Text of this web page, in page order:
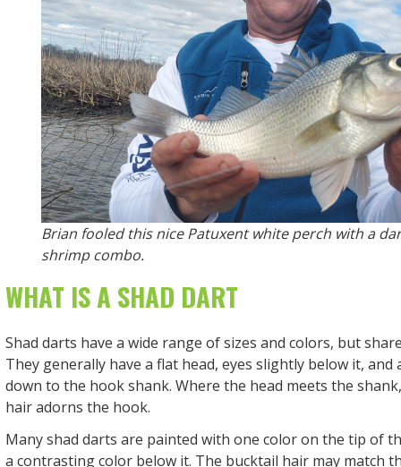
Brian fooled this nice Patuxent white perch with a
shrimp combo.
WHAT IS A SHAD DART
Shad darts have a wide range of sizes and colors, but
They generally have a flat head, eyes slightly below it,
down to the hook shank. Where the head meets the
hair adorns the hook.
Many shad darts are painted with one color on the tip of
a contrasting color below it. The bucktail hair may match